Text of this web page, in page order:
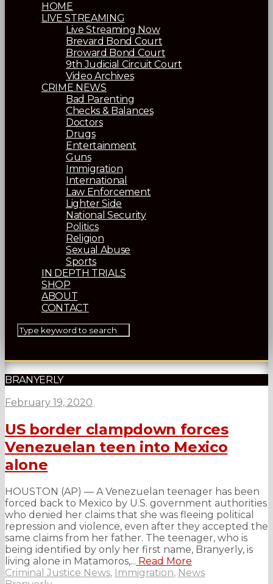
HOME
LIVE STREAMING
Live Streaming Now
Brevard Bond Court
Broward Bond Court
9th Judicial Circuit Court
Video Archives
CRIME NEWS
Bad Parenting
Checks & Balances
Doctors
Drugs
Entertainment
Guns
Immigration
International
Law Enforcement
Lighter Side
National Security
Politics
Religion
Sexual Abuse
Sports
IN DEPTH TRIALS
SHOP
ABOUT
CONTACT
BRANYERLY
February 19, 2020
US border clampdown forces
Venezuelan teen into Mexico
alone
HOUSTON (AP) — A Venezuelan teenager has been
forced back to Mexico by U.S. government authorities
who denied her claims that she was fleeing political
repression and violence, even after they accepted the
same claims from her father. The teenager, who is
being identified by only her first name, Branyerly, is
living alone in Matamoros,... Read More
Criminal Justice News, Immigration, News